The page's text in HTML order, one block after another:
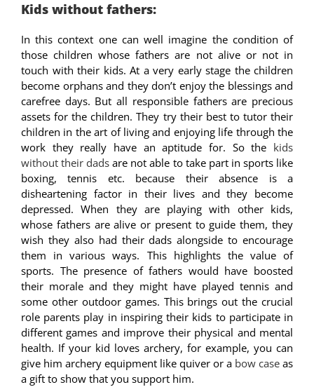
Kids without fathers:
In this context one can well imagine the condition of
those children whose fathers are not alive or not in
touch with their kids. At a very early stage the children
become orphans and they don’t enjoy the blessings and
carefree days. But all responsible fathers are precious
assets for the children. They try their best to tutor their
children in the art of living and enjoying life through the
work they really have an aptitude for. So the kids
without their dads are not able to take part in sports like
boxing, tennis etc. because their absence is a
disheartening factor in their lives and they become
depressed. When they are playing with other kids,
whose fathers are alive or present to guide them, they
wish they also had their dads alongside to encourage
them in various ways. This highlights the value of
sports. The presence of fathers would have boosted
their morale and they might have played tennis and
some other outdoor games. This brings out the crucial
role parents play in inspiring their kids to participate in
different games and improve their physical and mental
health. If your kid loves archery, for example, you can
give him archery equipment like quiver or a bow case as
a gift to show that you support him.